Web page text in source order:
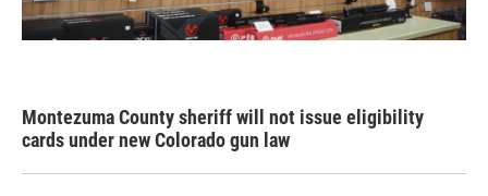
Montezuma County sheriff will not issue eligibility
cards under new Colorado gun law